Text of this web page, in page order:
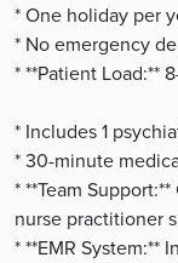
* One holiday per
* No emergency
* **Patient Load:**
* Includes 1
* 30-minute
* **Team
nurse practitioner
* **EMR System:**